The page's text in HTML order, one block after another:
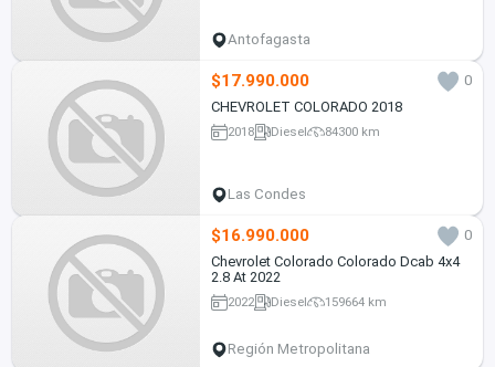
Antofagasta
$17.990.000
0
CHEVROLET COLORADO 2018
2018 Diesel 84300 km
Las Condes
$16.990.000
0
Chevrolet Colorado Colorado Dcab 4x4
2.8 At 2022
2022 Diesel 159664 km
Región Metropolitana